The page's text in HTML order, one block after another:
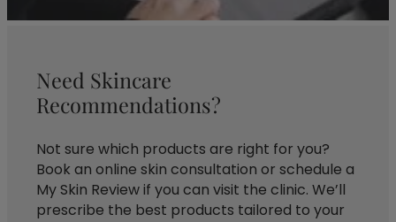
Need Skincare
Recommendations?
Not sure which products are right for you?
Book an online skin consultation or schedule a
My Skin Review if you can visit the clinic. We’ll
prescribe the best products tailored to your